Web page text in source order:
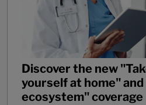
Discover the new
yourself at home"
ecosystem" coverage